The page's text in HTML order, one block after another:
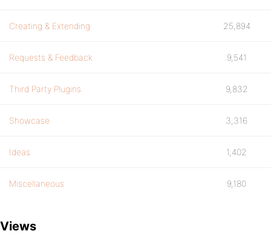
Creating & Extending 25,894
Requests & Feedback 9,541
Third Party Plugins 9,832
Showcase 3,316
Ideas 1,402
Miscellaneous 9,180
Views